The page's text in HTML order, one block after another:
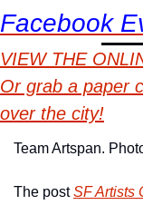
Facebook
VIEW THE
Or grab a paper
over the city!
Team Artspan.
The post SF Artists